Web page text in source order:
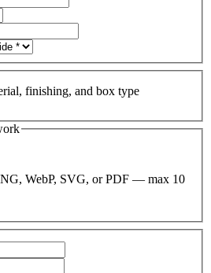
finishing, and box type
WebP, SVG, or PDF — max 10